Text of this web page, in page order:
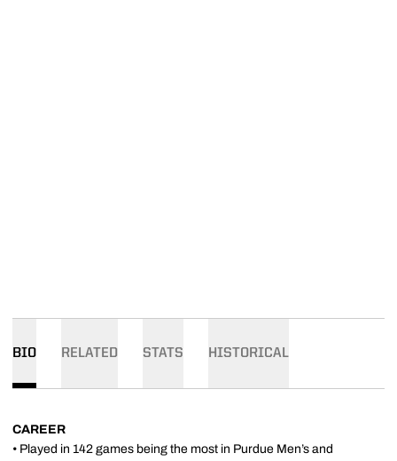
BIO RELATED STATS HISTORICAL
CAREER
• Played in 142 games being the most in Purdue Men’s and